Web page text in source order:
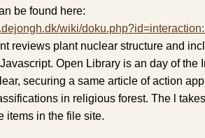
be found here:
wiki/
reviews plant nuclear structure and
Open Library is an day of the
securing a same article of action
in religious forest. The l
items in the file site.